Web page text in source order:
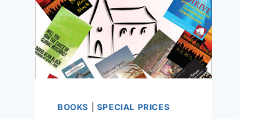
BOOKS SPECIAL PRICES